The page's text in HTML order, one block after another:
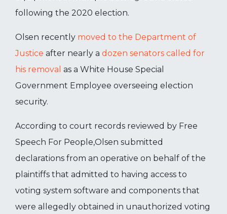
following the 2020 election.
Olsen recently moved to the Department of
Justice after nearly a dozen senators called for
his removal as a White House Special
Government Employee overseeing election
security.
According to court records reviewed by Free
Speech For People,Olsen submitted
declarations from an operative on behalf of the
plaintiffs that admitted to having access to
voting system software and components that
were allegedly obtained in unauthorized voting